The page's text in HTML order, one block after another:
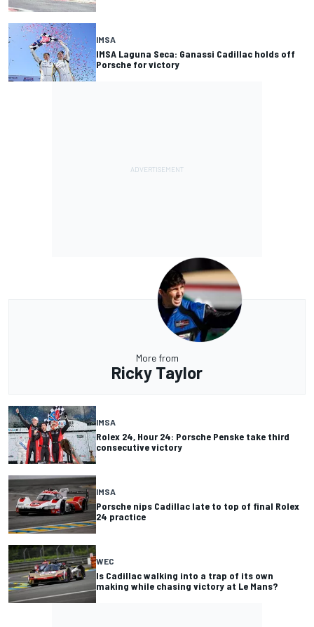
IMSA
IMSA Laguna Seca: Ganassi Cadillac holds off
Porsche for victory
More from
Ricky Taylor
IMSA
Rolex 24, Hour 24: Porsche Penske take third
consecutive victory
IMSA
Porsche nips Cadillac late to top of final Rolex
24 practice
WEC
Is Cadillac walking into a trap of its own
making while chasing victory at Le Mans?